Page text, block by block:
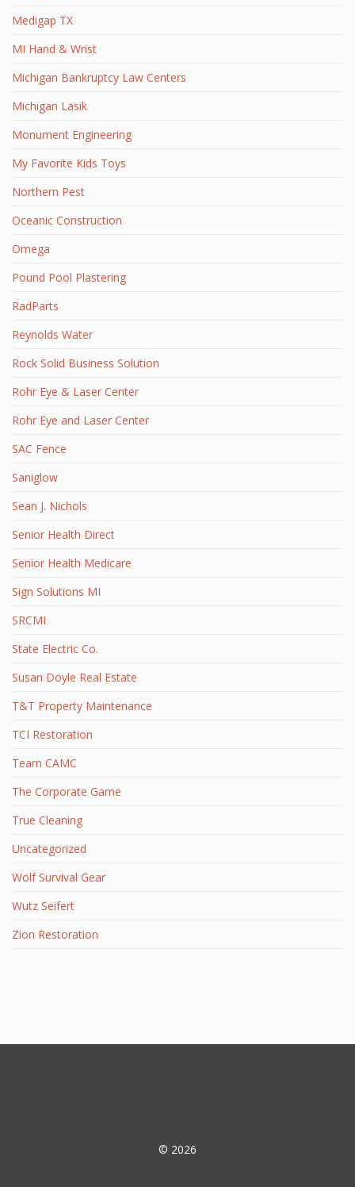
Medigap TX
MI Hand & Wrist
Michigan Bankruptcy Law Centers
Michigan Lasik
Monument Engineering
My Favorite Kids Toys
Northern Pest
Oceanic Construction
Omega
Pound Pool Plastering
RadParts
Reynolds Water
Rock Solid Business Solution
Rohr Eye & Laser Center
Rohr Eye and Laser Center
SAC Fence
Saniglow
Sean J. Nichols
Senior Health Direct
Senior Health Medicare
Sign Solutions MI
SRCMI
State Electric Co.
Susan Doyle Real Estate
T&T Property Maintenance
TCI Restoration
Team CAMC
The Corporate Game
True Cleaning
Uncategorized
Wolf Survival Gear
Wutz Seifert
Zion Restoration
© 2026